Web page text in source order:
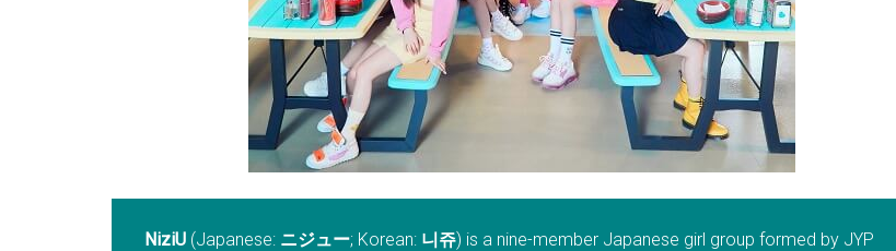
NiziU (Japanese: ニジュー; Korean: 니쥬) is a nine-member Japanese girl group formed by JYP